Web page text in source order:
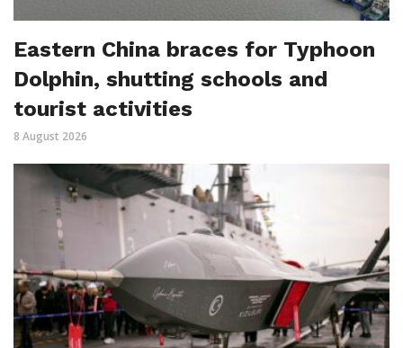
Eastern China braces for Typhoon
Dolphin, shutting schools and
tourist activities
8 August 2026